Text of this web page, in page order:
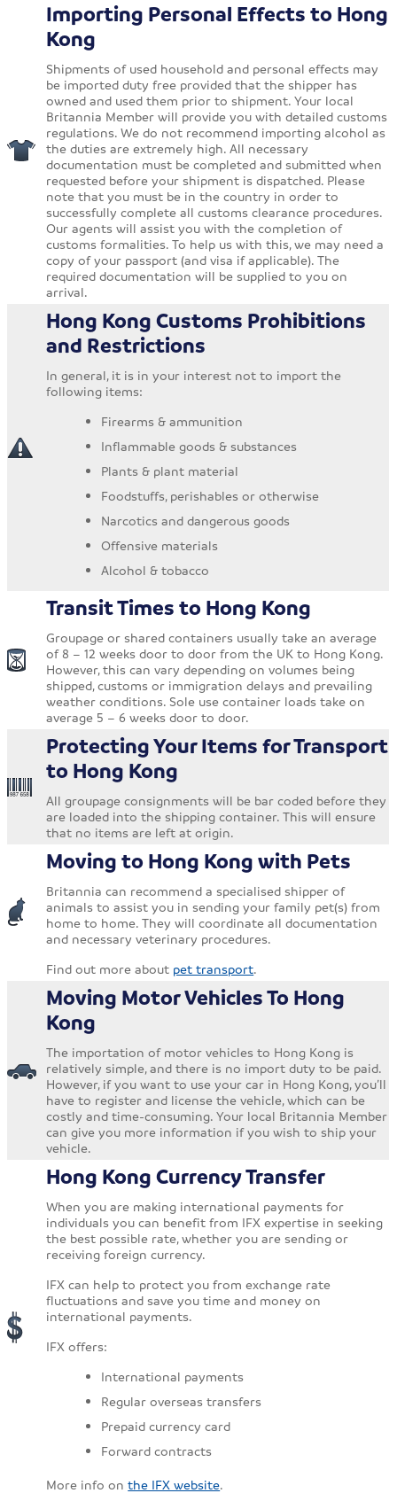
Importing Personal Effects to Hong
Kong
Shipments of used household and personal effects may
be imported duty free provided that the shipper has
owned and used them prior to shipment. Your local
Britannia Member will provide you with detailed customs
regulations. We do not recommend importing alcohol as
the duties are extremely high. All necessary
documentation must be completed and submitted when
requested before your shipment is dispatched. Please
note that you must be in the country in order to
successfully complete all customs clearance procedures.
Our agents will assist you with the completion of
customs formalities. To help us with this, we may need a
copy of your passport (and visa if applicable). The
required documentation will be supplied to you on
arrival.
Hong Kong Customs Prohibitions
and Restrictions
In general, it is in your interest not to import the
following items:
Firearms & ammunition
Inflammable goods & substances
Plants & plant material
Foodstuffs, perishables or otherwise
Narcotics and dangerous goods
Offensive materials
Alcohol & tobacco
Transit Times to Hong Kong
Groupage or shared containers usually take an average
of 8 – 12 weeks door to door from the UK to Hong Kong.
However, this can vary depending on volumes being
shipped, customs or immigration delays and prevailing
weather conditions. Sole use container loads take on
average 5 – 6 weeks door to door.
Protecting Your Items for Transport
to Hong Kong
All groupage consignments will be bar coded before they
are loaded into the shipping container. This will ensure
that no items are left at origin.
Moving to Hong Kong with Pets
Britannia can recommend a specialised shipper of
animals to assist you in sending your family pet(s) from
home to home. They will coordinate all documentation
and necessary veterinary procedures.
Find out more about pet transport.
Moving Motor Vehicles To Hong
Kong
The importation of motor vehicles to Hong Kong is
relatively simple, and there is no import duty to be paid.
However, if you want to use your car in Hong Kong, you’ll
have to register and license the vehicle, which can be
costly and time-consuming. Your local Britannia Member
can give you more information if you wish to ship your
vehicle.
Hong Kong Currency Transfer
When you are making international payments for
individuals you can benefit from IFX expertise in seeking
the best possible rate, whether you are sending or
receiving foreign currency.
IFX can help to protect you from exchange rate
fluctuations and save you time and money on
international payments.
IFX offers:
International payments
Regular overseas transfers
Prepaid currency card
Forward contracts
More info onthe IFX website.